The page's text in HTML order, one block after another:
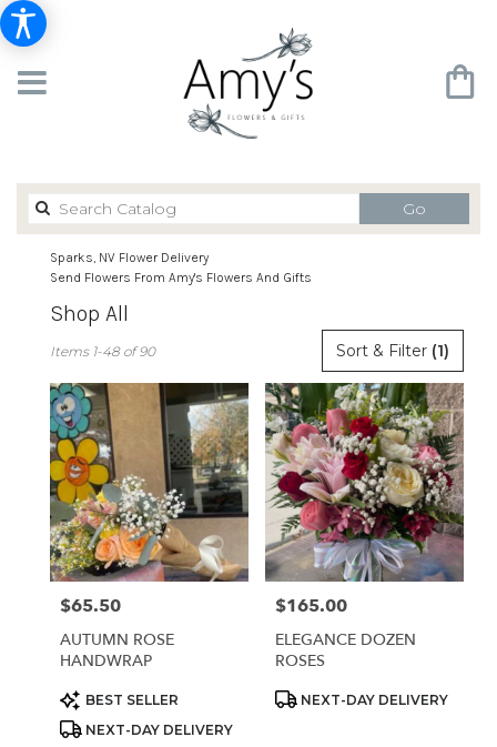
GoSearch
catalog
Sparks, NV Flower Delivery
Send Flowers From Amy's Flowers And Gifts
Shop All
Florists
Sparks,
NV
Flower
delivery
Sparks
from
local
florists
Same
flower
delivery
Sort & Filter (1)
Items 1-48 of 90
Price:
$65.50
AUTUMN ROSE
HANDWRAP
Product
Tags:
BEST SELLER
NEXT-DAY DELIVERY
Price:
$165.00
ELEGANCE DOZEN
ROSES
Product
NEXT-DAY DELIVERY